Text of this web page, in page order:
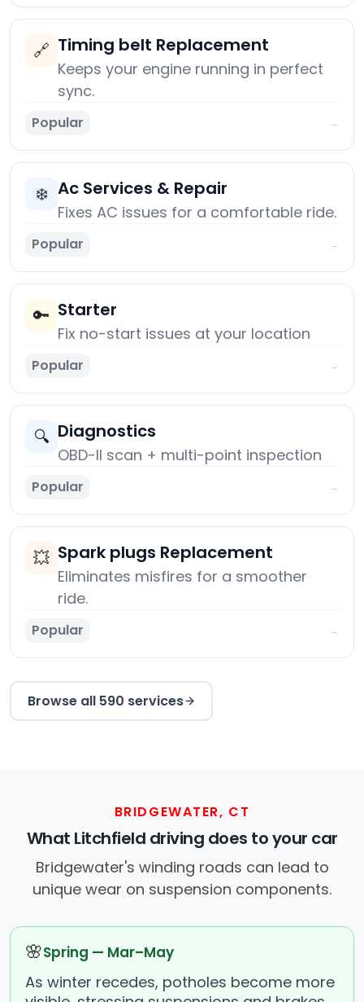
🔗 Timing belt Replacement
Keeps your engine running in perfect
sync.
Popular →
❄️ Ac Services & Repair
Fixes AC issues for a comfortable ride.
Popular →
🔑 Starter
Fix no-start issues at your location
Popular →
🔍 Diagnostics
OBD-II scan + multi-point inspection
Popular →
💥 Spark plugs Replacement
Eliminates misfires for a smoother
ride.
Popular →
Browse all 590 services
BRIDGEWATER, CT
What Litchfield driving does to your car
Bridgewater's winding roads can lead to
unique wear on suspension components.
🌸Spring — Mar–May
As winter recedes, potholes become more